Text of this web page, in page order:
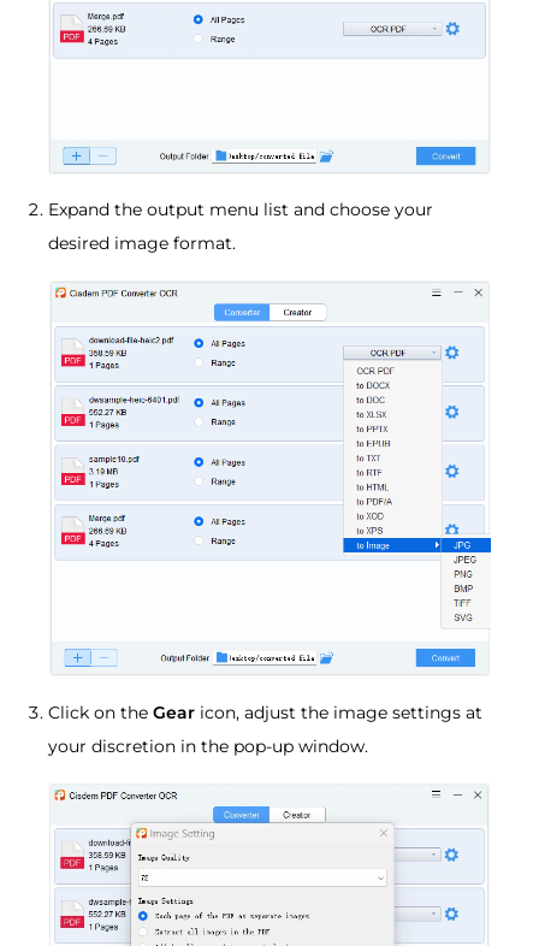
Expand the output menu list and choose your
desired image format.
Click on the Gear icon, adjust the image settings at
your discretion in the pop-up window.